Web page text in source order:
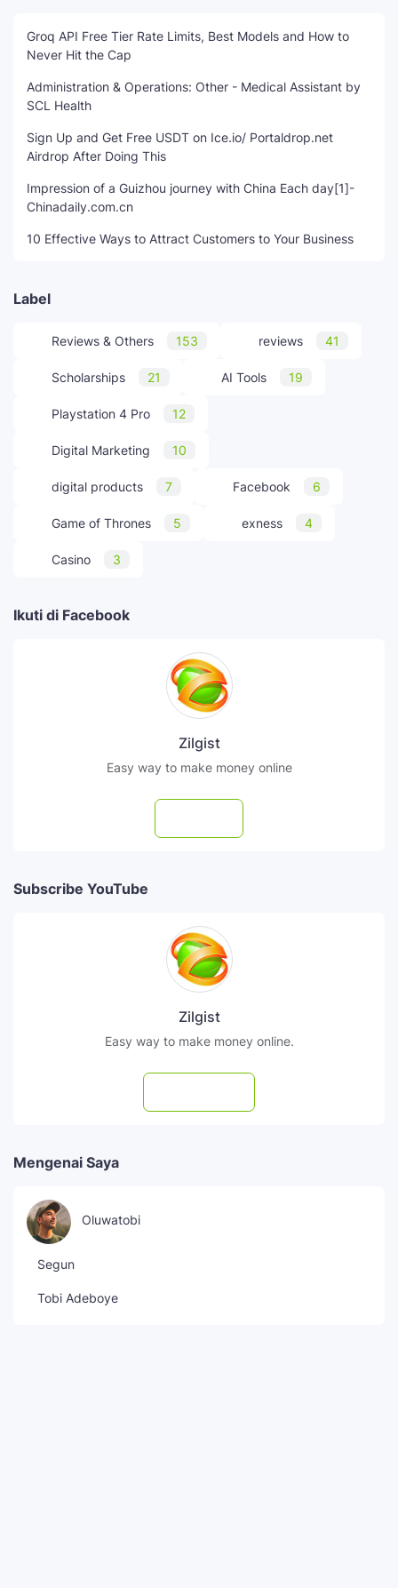
Groq API Free Tier Rate Limits, Best Models and How to
Never Hit the Cap
Administration & Operations: Other - Medical Assistant by
SCL Health
Sign Up and Get Free USDT on Ice.io/ Portaldrop.net
Airdrop After Doing This
Impression of a Guizhou journey with China Each day[1]-
Chinadaily.com.cn
10 Effective Ways to Attract Customers to Your Business
Label
Reviews & Others 153 reviews 41
Scholarships 21 AI Tools 19
Playstation 4 Pro 12
Digital Marketing 10
digital products 7 Facebook 6
Game of Thrones 5 exness 4
Casino 3
Ikuti di Facebook
Zilgist
Easy way to make money online
Subscribe YouTube
Zilgist
Easy way to make money online.
Mengenai Saya
Oluwatobi
Segun
Tobi Adeboye